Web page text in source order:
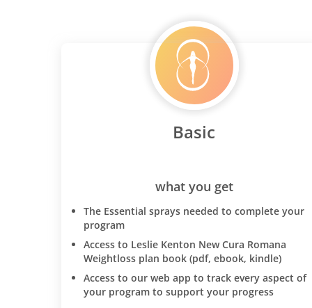
Basic
what you get
The Essential sprays needed to complete your
program
Access to Leslie Kenton New Cura Romana
Weightloss plan book (pdf, ebook, kindle)
Access to our web app to track every aspect of
your program to support your progress